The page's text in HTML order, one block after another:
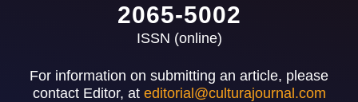
2065-5002
ISSN (online)
For information on submitting an article, please
contact Editor, at editorial@culturajournal.com